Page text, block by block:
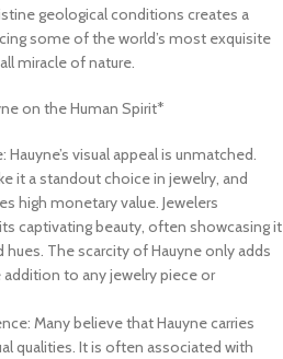
geological conditions creates a
some of the world’s most exquisite
miracle of nature.
on the Human Spirit*
Hauyne’s visual appeal is unmatched.
it a standout choice in jewelry, and
high monetary value. Jewelers
captivating beauty, often showcasing it
The scarcity of Hauyne only adds
addition to any jewelry piece or
Many believe that Hauyne carries
qualities. It is often associated with